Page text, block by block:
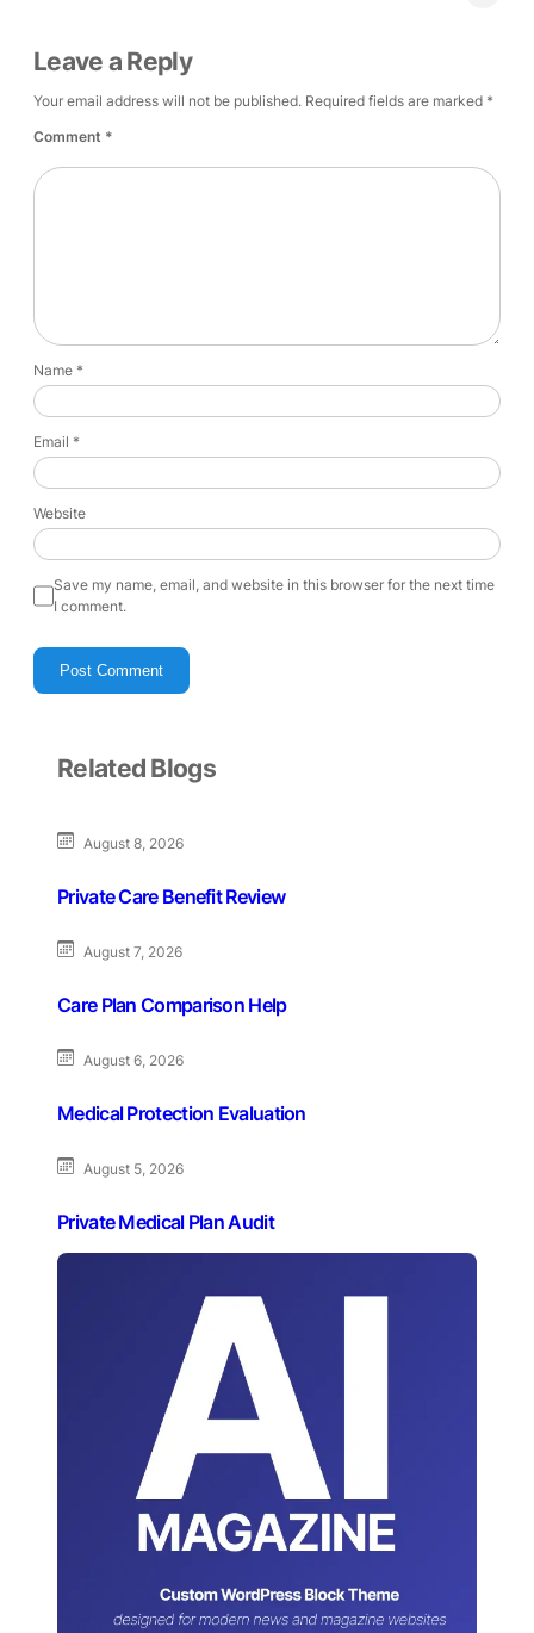
Leave a Reply
Your email address will not be published. Required fields are marked *
Comment *
Name *
Email *
Website
Save my name, email, and website in this browser for the next time
I comment.
Related Blogs
August 8, 2026
Private Care Benefit Review
August 7, 2026
Care Plan Comparison Help
August 6, 2026
Medical Protection Evaluation
August 5, 2026
Private Medical Plan Audit